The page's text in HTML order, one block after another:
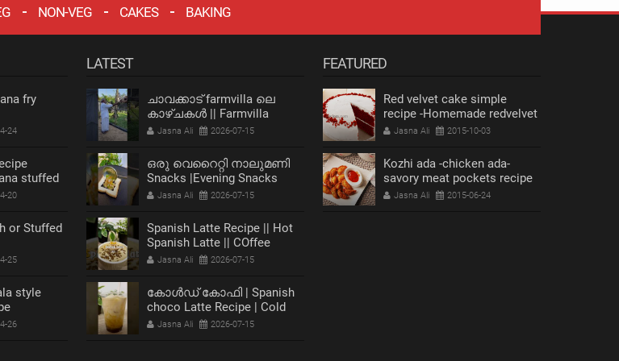
NON-VEG CAKES BAKING
fry
24
stuffed
20
or Stuffed
25
style
26
LATEST
ചാവക്കാട് farmvilla ലെ
കാഴ്ചകൾ || Farmvilla
chavakkad Vlog
Jasna Ali 2026-07-15
ഒരു വെറൈറ്റി നാലുമണി
Snacks |Evening Snacks
Recipe |Bread Snacks Recipe
Jasna Ali 2026-07-15
Spanish Latte Recipe || Hot
Spanish Latte || COffee
Jasna Ali 2026-07-15
കോൾഡ് കോഫി | Spanish
choco Latte Recipe | Cold
Coffee
Jasna Ali 2026-07-15
FEATURED
Red velvet cake simple
recipe -Homemade redvelvet
cakeJasna Ali 2015-10-03
Kozhi ada -chicken ada-
savory meat pockets recipe
Jasna Ali 2015-06-24